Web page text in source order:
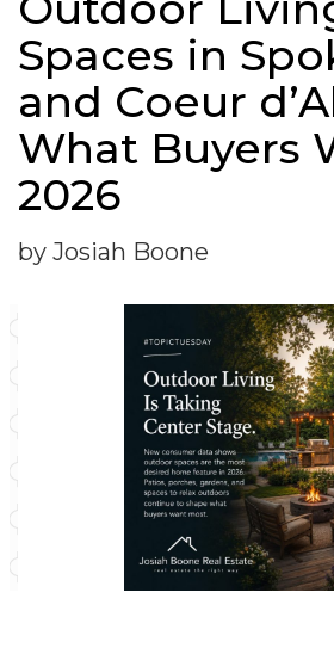
Spaces in
and Coeur
What Buyers
2026
by Josiah Boone